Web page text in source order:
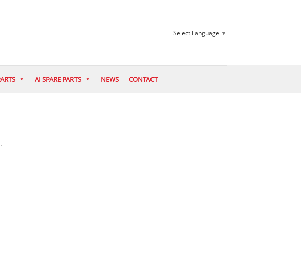
Select Language ▼
AI SPARE PARTS NEWS CONTACT